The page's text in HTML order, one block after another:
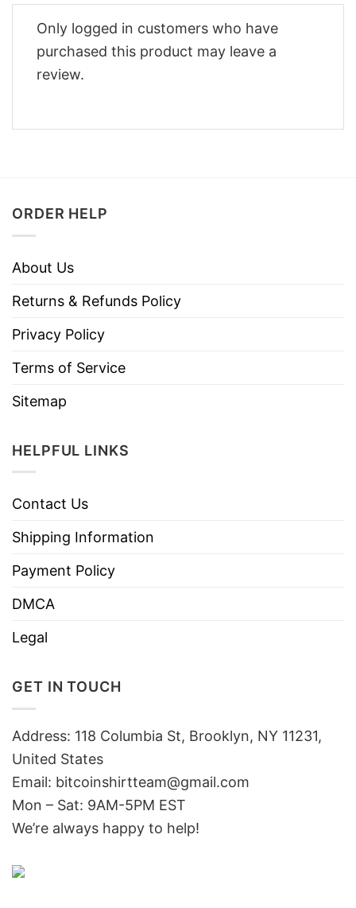
Only logged in customers who have
purchased this product may leave a
review.
ORDER HELP
About Us
Returns & Refunds Policy
Privacy Policy
Terms of Service
Sitemap
HELPFUL LINKS
Contact Us
Shipping Information
Payment Policy
DMCA
Legal
GET IN TOUCH
Address: 118 Columbia St, Brooklyn, NY 11231,
United States
Email: bitcoinshirtteam@gmail.com
Mon – Sat: 9AM-5PM EST
We’re always happy to help!